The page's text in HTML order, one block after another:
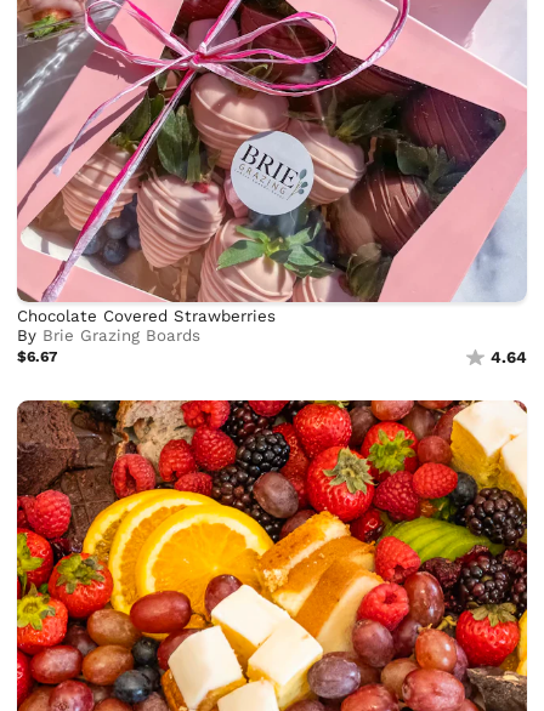
Chocolate Covered Strawberries
By Brie Grazing Boards
$6.67 4.64